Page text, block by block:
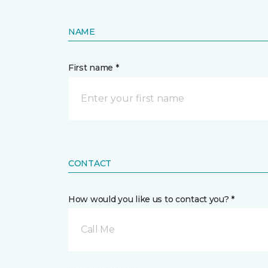
NAME
First name *
CONTACT
How would you like us to contact you? *
Call Me